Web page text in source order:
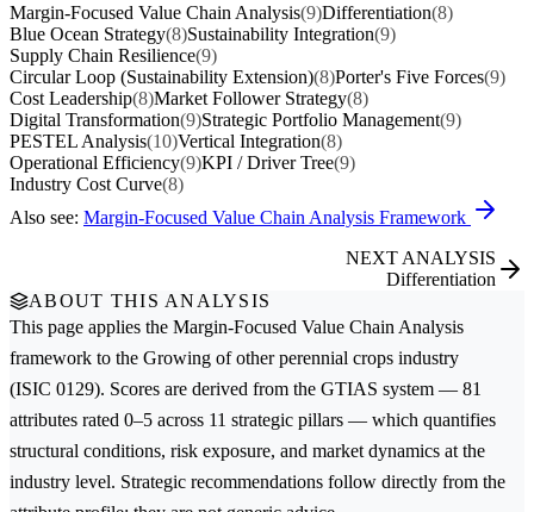
Margin-Focused Value Chain Analysis(9)Differentiation(8)
Blue Ocean Strategy(8)Sustainability Integration(9)
Supply Chain Resilience(9)
Circular Loop (Sustainability Extension)(8)Porter's Five Forces(9)
Cost Leadership(8)Market Follower Strategy(8)
Digital Transformation(9)Strategic Portfolio Management(9)
PESTEL Analysis(10)Vertical Integration(8)
Operational Efficiency(9)KPI / Driver Tree(9)
Industry Cost Curve(8)
Also see: Margin-Focused Value Chain Analysis Framework
NEXT ANALYSIS
Differentiation
ABOUT THIS ANALYSIS
This page applies the Margin-Focused Value Chain Analysis
framework to the Growing of other perennial crops industry
(ISIC 0129). Scores are derived from the GTIAS system — 81
attributes rated 0–5 across 11 strategic pillars — which quantifies
structural conditions, risk exposure, and market dynamics at the
industry level. Strategic recommendations follow directly from the